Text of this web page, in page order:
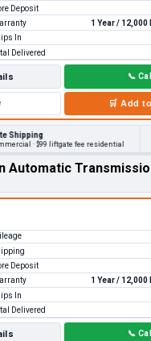
Deposit
1 Year /
In
Delivered
📞 Call
🛒 Add
· $99 liftgate fee residential
Automatic
Deposit
1 Year /
In
Delivered
📞 Call